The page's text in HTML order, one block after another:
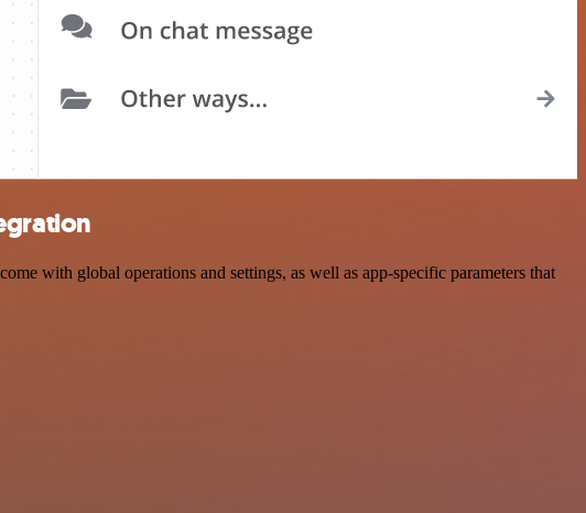
with global operations and settings, as well as app-specific parameters that